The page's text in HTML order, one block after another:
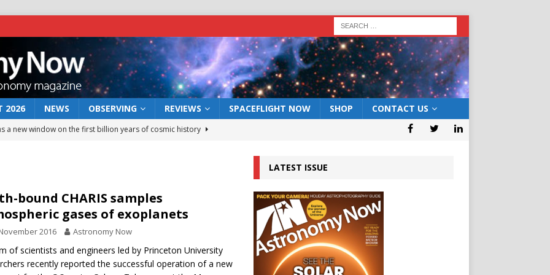
2026 NEWS OBSERVING REVIEWS SPACEFLIGHT NOW SHOP CONTACT US
a new window on the first billion years of cosmic history
rover may land in the remains of a vast ancient water system
preserves record of life’s building blocks
lunar impact: More than a new crater NEWS
bound CHARIS samples
gases of exoplanets
2016 Astronomy Now
of scientists and engineers led by Princeton University
recently reported the successful operation of a new
LATEST ISSUE